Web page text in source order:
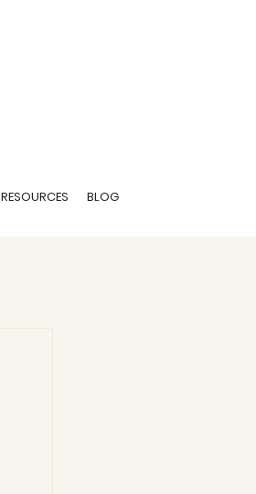
RESOURCES BLOG